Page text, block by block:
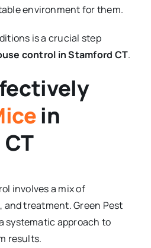
environment for them.
is a crucial step
control in Stamford CT.
in
involves a mix of
treatment. Green Pest
systematic approach to
results.